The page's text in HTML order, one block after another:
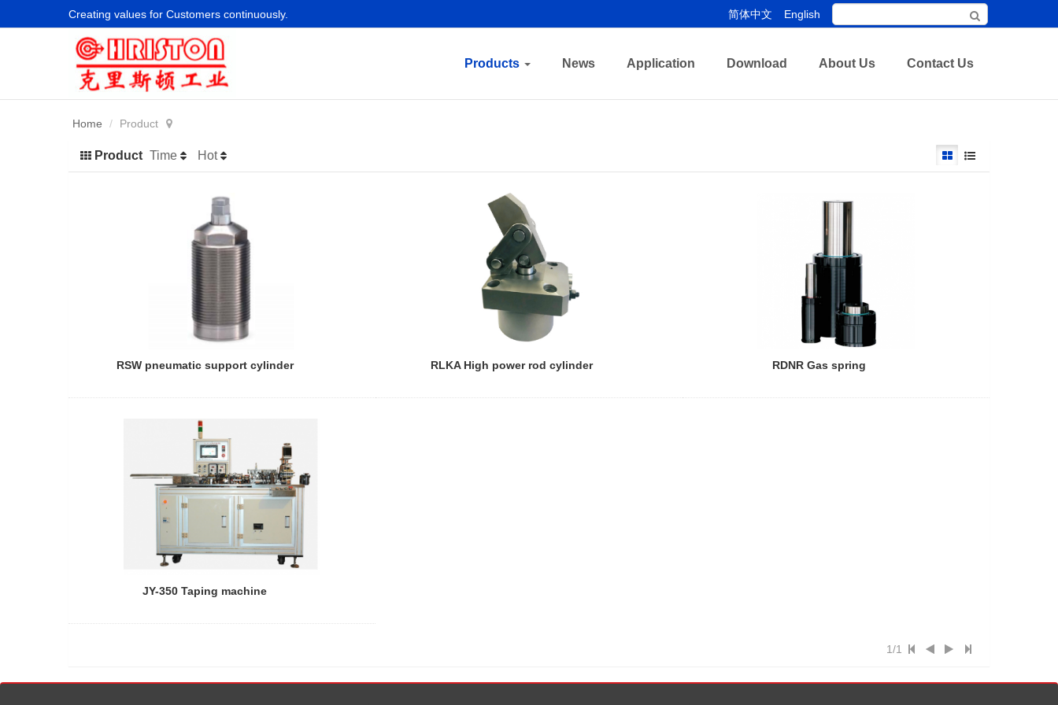
Creating values for Customers continuously. 简体中文 English
Products News Application Download About Us Contact Us
Home Product
Product Time Hot
RSW pneumatic support cylinder RLKA High power rod cylinder RDNR Gas spring
JY-350 Taping machine
1/1